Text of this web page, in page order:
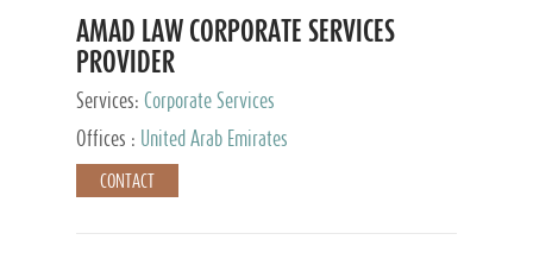
AMAD LAW CORPORATE SERVICES
PROVIDER
Services: Corporate Services
Offices :
United Arab Emirates
CONTACT